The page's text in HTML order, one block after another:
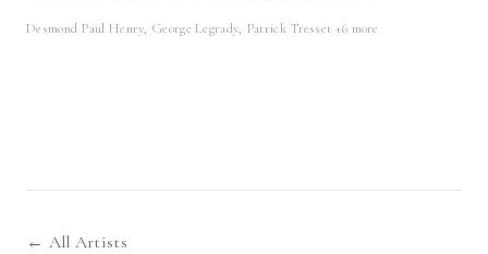
Desmond Paul Henry, George Legrady, Patrick Tresset +6 more
← All Artists